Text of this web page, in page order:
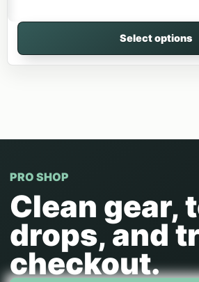
Select options
PRO SHOP
Clean gear,
drops, and
checkout.